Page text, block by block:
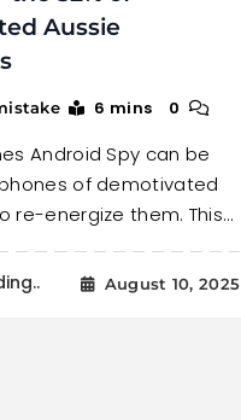
Aussie
6 mins 0
Android Spy can be
of demotivated
re-energize them. This…
August 10, 2025